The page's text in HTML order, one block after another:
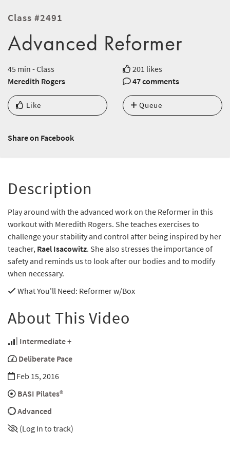
Class #2491
Advanced Reformer
45 min - Class
201 likes
Meredith Rogers
47 comments
Like Queue
Share on Facebook
Description
Play around with the advanced work on the Reformer in this
workout with Meredith Rogers. She teaches exercises to
challenge your stability and control after being inspired by her
teacher, Rael Isacowitz. She also stresses the importance of
safety and reminds us to look after our bodies and to modify
when necessary.
What You'll Need: Reformer w/Box
About This Video
Intermediate +
Deliberate Pace
Feb 15, 2016
BASI Pilates®
Advanced
(Log In to track)